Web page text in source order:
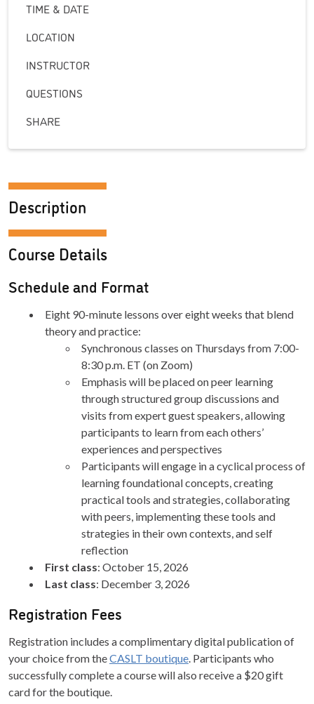
TIME & DATE
LOCATION
INSTRUCTOR
QUESTIONS
SHARE
Description
Course Details
Schedule and Format
Eight 90-minute lessons over eight weeks that blend
theory and practice:
Synchronous classes on Thursdays from 7:00-
8:30 p.m. ET (on Zoom)
Emphasis will be placed on peer learning
through structured group discussions and
visits from expert guest speakers, allowing
participants to learn from each others’
experiences and perspectives
Participants will engage in a cyclical process of
learning foundational concepts, creating
practical tools and strategies, collaborating
with peers, implementing these tools and
strategies in their own contexts, and self
reflection
First class: October 15, 2026
Last class: December 3, 2026
Registration Fees
Registration includes a complimentary digital publication of
your choice from theCASLT boutique . Participants who
successfully complete a course will also receive a $20 gift
card for the boutique.